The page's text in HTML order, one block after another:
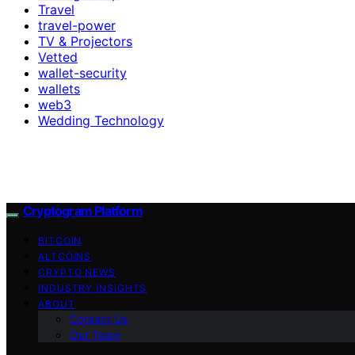
Travel
travel-power
TV & Projectors
Vetted
wallet-security
wallets
web3
Wedding Technology
Cryptogram Platform
BITCOIN
ALTCOINS
CRYPTO NEWS
INDUSTRY INSIGHTS
ABOUT
Contact Us
Our Team